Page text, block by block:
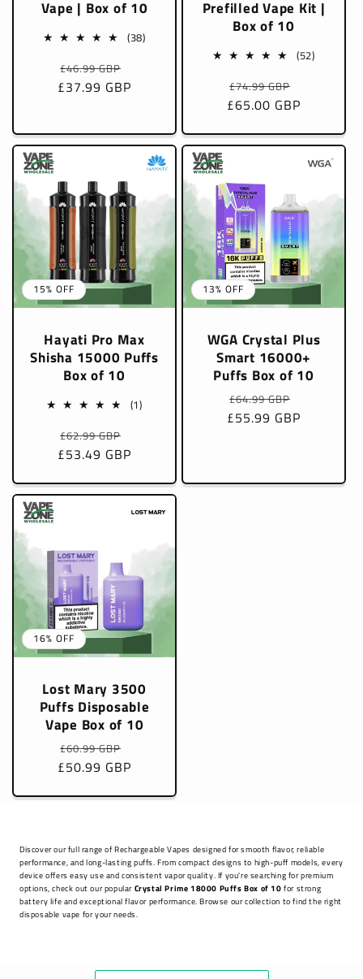
Vape | Box of 10
(38)38
Regular
price
£46.99 GBP
price
£37.99 GBP
Prefilled Vape Kit |
Box of 10
(52)52
Regular
price
£74.99 GBP
price
£65.00 GBP
15% OFF
Hayati Pro Max
Shisha 15000 Puffs
Box of 10
(1)1
Regular
price
£62.99 GBP
price
£53.49 GBP
13% OFF
WGA Crystal Plus
Smart 16000+
Puffs Box of 10
Regular
price
£64.99 GBP
price
£55.99 GBP
16% OFF
Lost Mary 3500
Puffs Disposable
Vape Box of 10
Regular
price
£60.99 GBP
price
£50.99 GBP
Discover our full range of Rechargeable Vapes designed for smooth flavor, reliable
performance, and long-lasting puffs. From compact designs to high-puff models, every
device offers easy use and consistent vapor quality. If you're searching for premium
options, check out our popular Crystal Prime 18000 Puffs Box of 10 for strong
battery life and exceptional flavor performance. Browse our collection to find the right
disposable vape for your needs.